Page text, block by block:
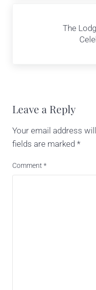
The
Leave a Reply
Your email address
fields are marked *
Comment *